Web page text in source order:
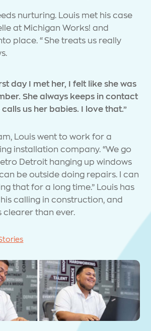
nurturing. Louis met his case
at Michigan Works! and
place. “She treats us really
day I met her, I felt like she was
She always keeps in contact
us her babies. I love that.”
Louis went to work for a
installation company. “We go
Detroit hanging up windows
be outside doing repairs. I can
that for a long time.” Louis has
calling in construction, and
clearer than ever.